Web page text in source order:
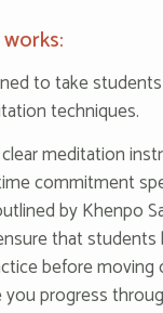
to take
techniques.
meditation
commitment
by Khenpo
that
before moving
progress